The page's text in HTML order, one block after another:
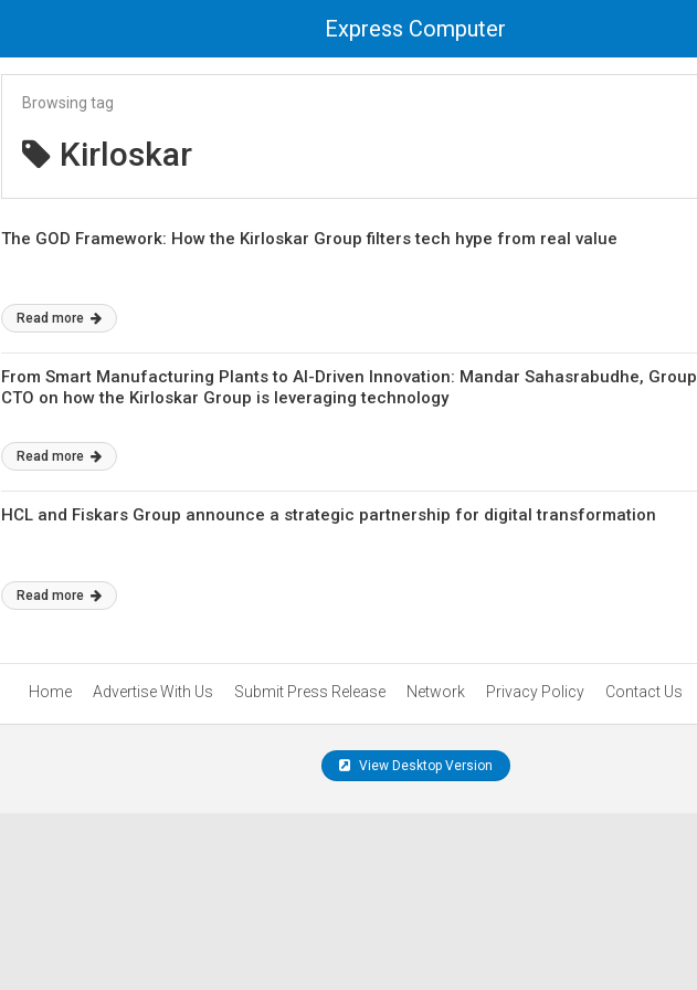
Express Computer
Browsing tag
Kirloskar
The GOD Framework: How the Kirloskar Group filters tech hype from real value
Read more
From Smart Manufacturing Plants to AI-Driven Innovation: Mandar Sahasrabudhe, Group
CTO on how the Kirloskar Group is leveraging technology
Read more
HCL and Fiskars Group announce a strategic partnership for digital transformation
Read more
Home Advertise With Us Submit Press Release Network Privacy Policy Contact Us
View Desktop Version